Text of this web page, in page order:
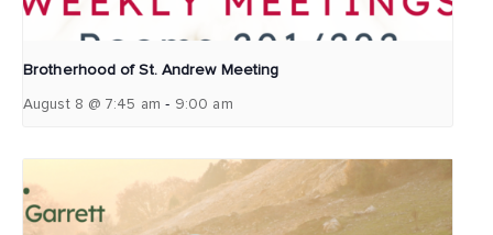
Brotherhood of St. Andrew Meeting
August 8 @ 7:45 am - 9:00 am